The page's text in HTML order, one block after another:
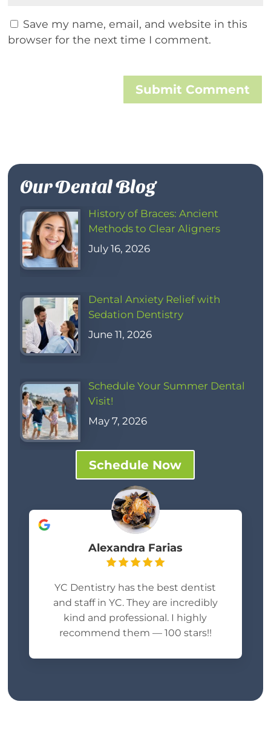
Save my name, email, and website in this
browser for the next time I comment.
Submit Comment
Our Dental Blog
History of Braces: Ancient
Methods to Clear Aligners
July 16, 2026
Dental Anxiety Relief with
Sedation Dentistry
June 11, 2026
Schedule Your Summer Dental
Visit!
May 7, 2026
Schedule Now
Alexandra Farias
YC Dentistry has the best dentist
and staff in YC. They are incredibly
kind and professional. I highly
recommend them — 100 stars!!